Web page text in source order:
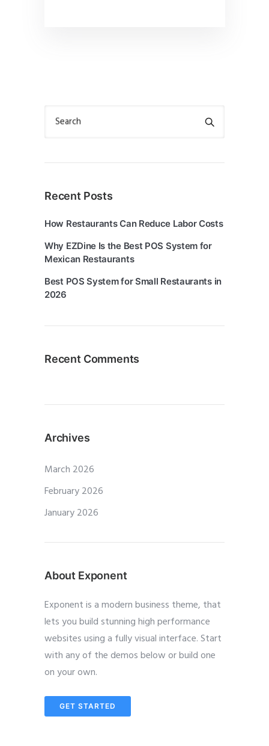
Search
Recent Posts
How Restaurants Can Reduce Labor Costs
Why EZDine Is the Best POS System for
Mexican Restaurants
Best POS System for Small Restaurants in
2026
Recent Comments
Archives
March 2026
February 2026
January 2026
About Exponent
Exponent is a modern business theme, that
lets you build stunning high performance
websites using a fully visual interface. Start
with any of the demos below or build one
on your own.
GET STARTED